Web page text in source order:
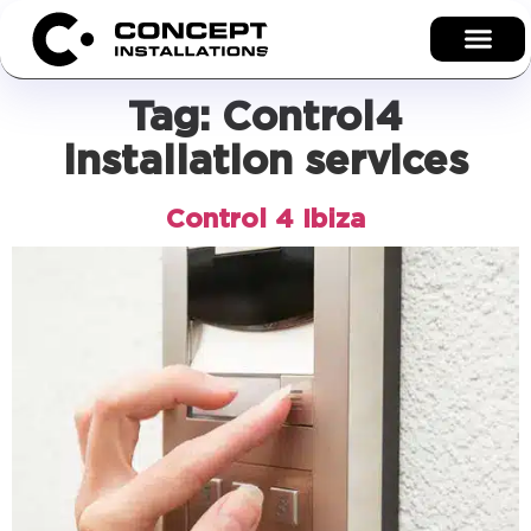
Tag: Control4
installation services
Control 4 Ibiza